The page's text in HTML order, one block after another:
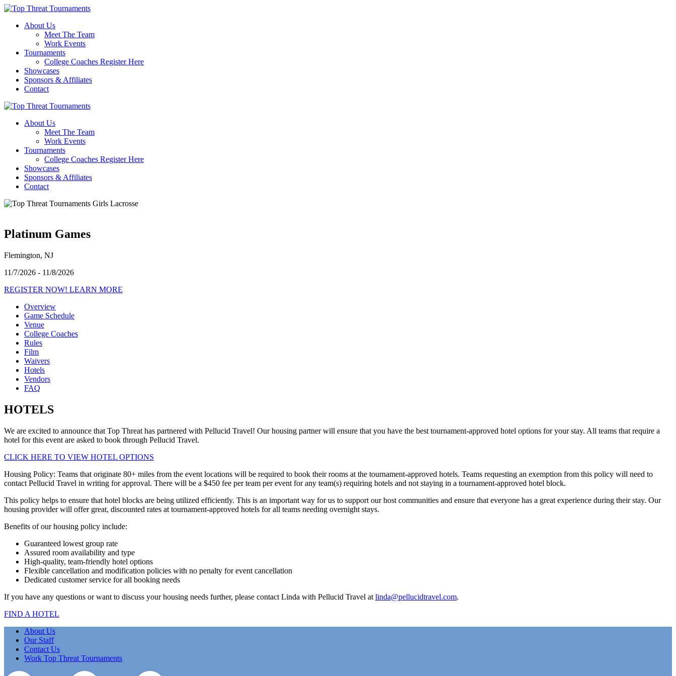
About Us
Meet The Team
Work Events
Tournaments
College Coaches Register Here
Showcases
Sponsors & Affiliates
Contact
About Us
Meet The Team
Work Events
Tournaments
College Coaches Register Here
Showcases
Sponsors & Affiliates
Contact
Platinum Games
Flemington, NJ
11/7/2026 - 11/8/2026
REGISTER NOW! LEARN MORE
Overview
Game Schedule
Venue
College Coaches
Rules
Film
Waivers
Hotels
Vendors
FAQ
HOTELS
We are excited to announce that Top Threat has partnered with Pellucid Travel! Our housing partner will ensure that you have the best tournament-approved hotel options for your stay. All teams that require a
hotel for this event are asked to book through Pellucid Travel.
CLICK HERE TO VIEW HOTEL OPTIONS
Housing Policy: Teams that originate 80+ miles from the event locations will be required to book their rooms at the tournament-approved hotels. Teams requesting an exemption from this policy will need to
contact Pellucid Travel in writing for approval. There will be a $450 fee per team per event for any team(s) requiring hotels and not staying in a tournament-approved hotel block.
This policy helps to ensure that hotel blocks are being utilized efficiently. This is an important way for us to support our host communities and ensure that everyone has a great experience during their stay. Our
housing provider will offer great, discounted rates at tournament-approved hotels for all teams needing overnight stays.
Benefits of our housing policy include:
Guaranteed lowest group rate
Assured room availability and type
High-quality, team-friendly hotel options
Flexible cancellation and modification policies with no penalty for event cancellation
Dedicated customer service for all booking needs
If you have any questions or want to discuss your housing needs further, please contact Linda with Pellucid Travel at linda@pellucidtravel.com.
FIND A HOTEL
About Us
Our Staff
Contact Us
Work Top Threat Tournaments